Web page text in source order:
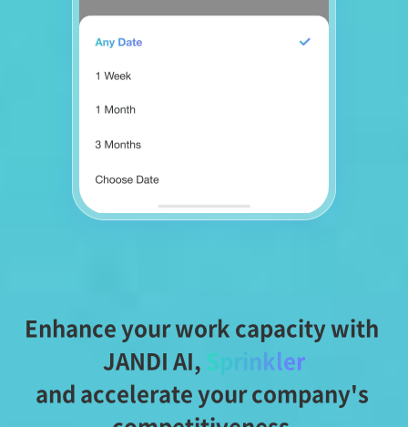
Enhance your work capacity with
JANDI AI, Sprinkler
and accelerate your company's